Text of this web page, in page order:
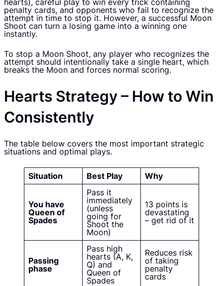
hearts), careful play to win every trick containing
penalty cards, and opponents who fail to recognize the
attempt in time to stop it. However, a successful Moon
Shoot can turn a losing game into a winning one
instantly.
To stop a Moon Shoot, any player who recognizes the
attempt should intentionally take a single heart, which
breaks the Moon and forces normal scoring.
Hearts Strategy – How to Win
Consistently
The table below covers the most important strategic
situations and optimal plays.
Situation Best Play Why
You have
Queen of
Spades
Pass it
immediately
(unless
going for
Shoot the
Moon)
13 points is
devastating
– get rid of it
Passing
phase
Pass high
hearts (A, K,
Q) and
Queen of
Spades
Reduces risk
of taking
penalty
cards